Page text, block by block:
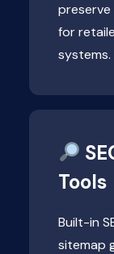
for
systems.
Tools
Built-in
sitemap